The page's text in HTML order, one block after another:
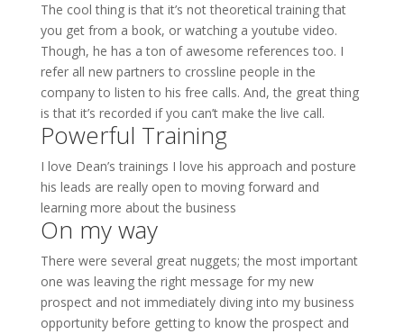
The cool thing is that it’s not theoretical training that
you get from a book, or watching a youtube video.
Though, he has a ton of awesome references too. I
refer all new partners to crossline people in the
company to listen to his free calls. And, the great thing
is that it’s recorded if you can’t make the live call.
Powerful Training
I love Dean’s trainings I love his approach and posture
his leads are really open to moving forward and
learning more about the business
On my way
There were several great nuggets; the most important
one was leaving the right message for my new
prospect and not immediately diving into my business
opportunity before getting to know the prospect and